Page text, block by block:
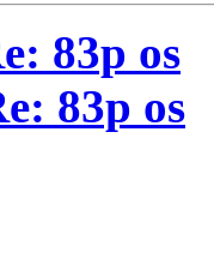
83p os
83p os